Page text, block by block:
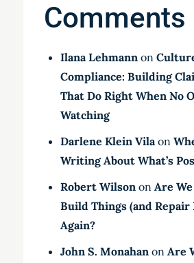
Comments
Ilana Lehmannon
Compliance: Building
That Do Right When No
Watching
Darlene Klein Vilaon
Writing About What’s
Robert Wilsonon Are
Build Things (and
Again?
John S. Monahanon Are